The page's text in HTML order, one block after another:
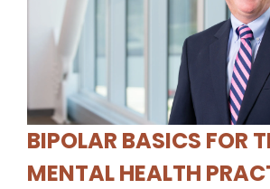
BIPOLAR BASICS FOR
MENTAL HEALTH